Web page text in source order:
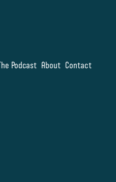
Podcast About Contact